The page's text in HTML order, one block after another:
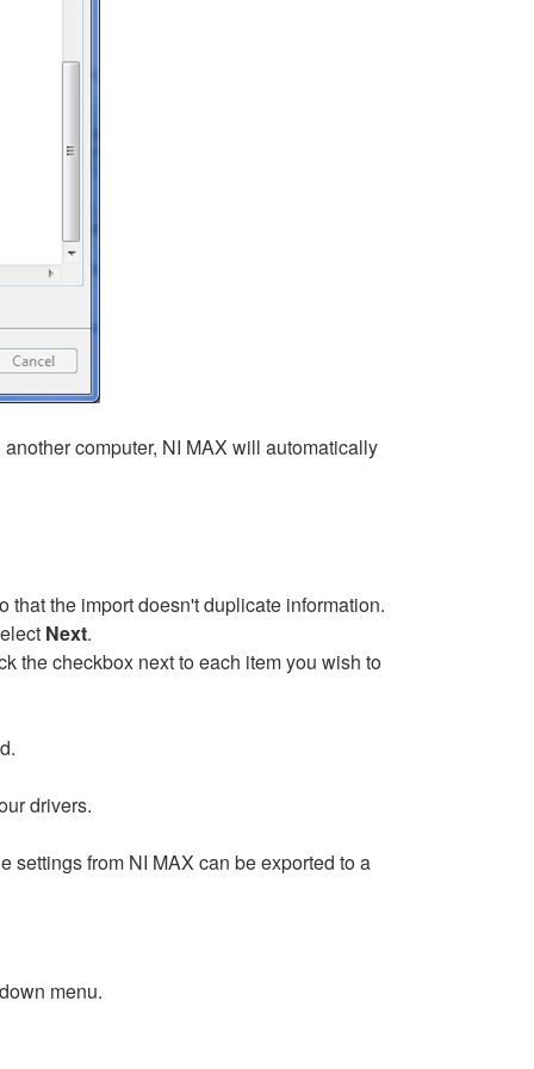
computer, NI MAX will automatically
the import doesn't duplicate information.
Next.
the checkbox next to each item you wish to
drivers.
settings from NI MAX can be exported to a
menu.